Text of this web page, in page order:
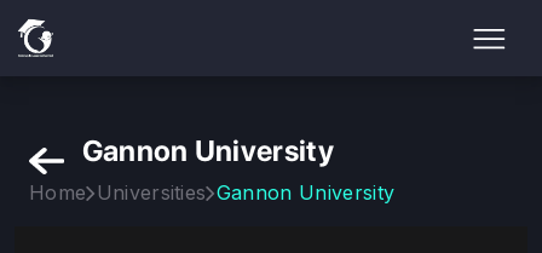
Gannon University
Home Universities Gannon University